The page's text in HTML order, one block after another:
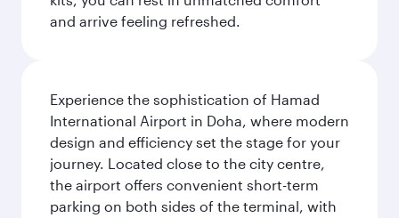
and arrive feeling refreshed.
Experience the sophistication of Hamad
International Airport in Doha, where modern
design and efficiency set the stage for your
journey. Located close to the city centre,
the airport offers convenient short-term
parking on both sides of the terminal, with